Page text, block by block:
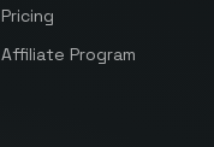
Pricing
Affiliate Program